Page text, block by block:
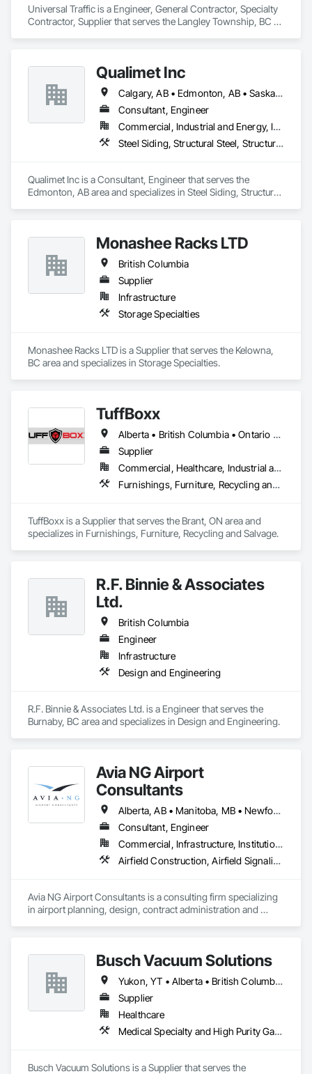
Universal Traffic is a Engineer, General Contractor, Specialty
Contractor, Supplier that serves the Langley Township, BC
Qualimet Inc
Calgary, AB • Edmonton, AB • Saskatoon, SK • Alberta • British Columbia
Consultant, Engineer
Commercial, Industrial and Energy, Infrastructure, Residential
Steel Siding, Structural Steel, Structural Steel Framing Erection, Structural Steel Framing Fabrication
Qualimet Inc is a Consultant, Engineer that serves the
Edmonton, AB area and specializes in Steel Siding, Structural
Monashee Racks LTD
British Columbia
Supplier
Infrastructure
Storage Specialties
Monashee Racks LTD is a Supplier that serves the Kelowna,
BC area and specializes in Storage Specialties.
TuffBoxx
Alberta • British Columbia • Ontario • Québec
Supplier
Commercial, Healthcare, Industrial and Energy, Infrastructure, Institutional, Residential
Furnishings, Furniture, Recycling and Salvage
TuffBoxx is a Supplier that serves the Brant, ON area and
specializes in Furnishings, Furniture, Recycling and Salvage.
R.F. Binnie & Associates
Ltd.
British Columbia
Engineer
Infrastructure
Design and Engineering
R.F. Binnie & Associates Ltd. is a Engineer that serves the
Burnaby, BC area and specializes in Design and Engineering.
Avia NG Airport
Consultants
Alberta, AB • Manitoba, MB • Newfoundland and Labrador, NL • Saskatoon, SK • British Columbia • Ontario
Consultant, Engineer
Commercial, Infrastructure, Institutional
Airfield Construction, Airfield Signaling and Control Equipment, Architectural Design and Engineering, Civil Design and Engineering, Concrete, Design and Engineering, Design Coordination Services, Electrical, Electrical Design and Engineering
Avia NG Airport Consultants is a consulting firm specializing
in airport planning, design, contract administration and
throughout Canada and abroadBusch Vacuum Solutions
Yukon, YT • Alberta • British Columbia • Manitoba • New Brunswick • Newfoundland and Labrador • Northwest Territories • Nova Scotia • Nunavut • Ontario • Prince Edward Island • Québec • Saskatchewan
Supplier
Healthcare
Medical Specialty and High Purity Gases Systems
Busch Vacuum Solutions is a Supplier that serves the